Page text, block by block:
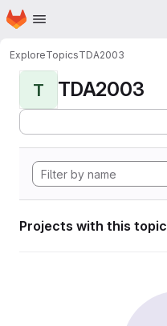
Skip to main content
Homepage
ExploreTopicsTDA2003
T TDA2003
Projects with this topic